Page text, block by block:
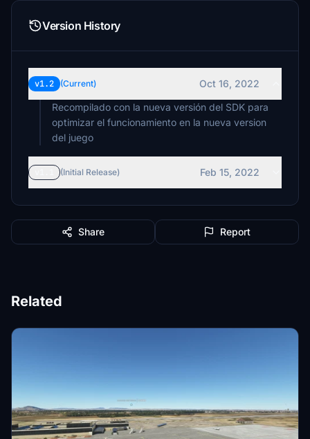
Version History
v1.2 (Current)
Oct 16, 2022
Recompilado con la nueva versión del SDK para
optimizar el funcionamiento en la nueva version
del juego
(Initial Release) Feb 15, 2022
Share Report
Related